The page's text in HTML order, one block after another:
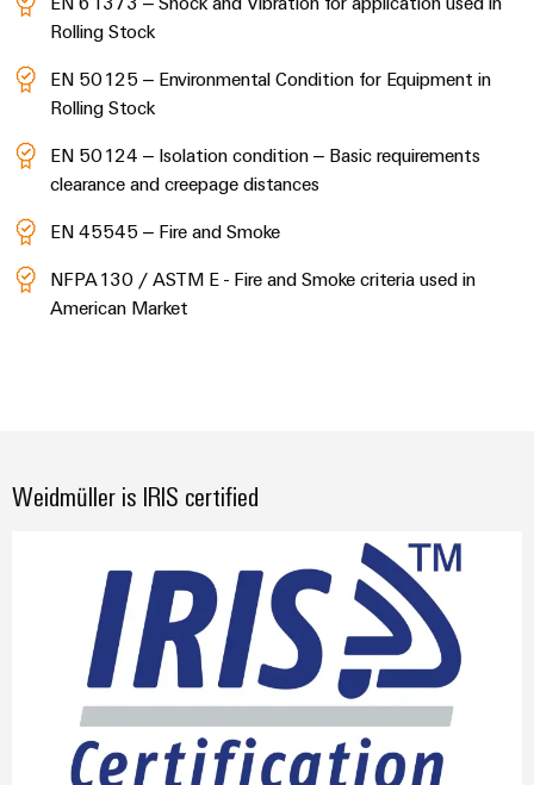
Rolling Stock
EN 50125 – Environmental Condition for Equipment in
Rolling Stock
EN 50124 – Isolation condition – Basic requirements
clearance and creepage distances
EN 45545 – Fire and Smoke
NFPA130 / ASTM E - Fire and Smoke criteria used in
American Market
Weidmüller is IRIS certified